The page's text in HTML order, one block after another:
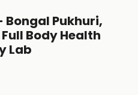
Pukhuri,
Body Health
Lab